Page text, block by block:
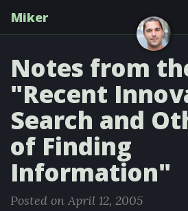
Miker
Notes from
"Recent
Search and
of Finding
Information"
Posted on April 12, 2005